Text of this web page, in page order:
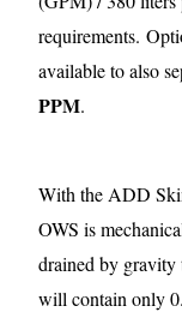
requirements.
available to also
PPM.
With the ADD
OWS is
drained by gravity
will contain only